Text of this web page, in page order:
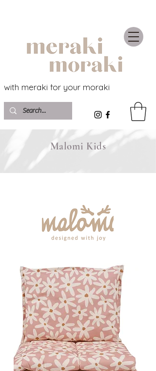
with meraki for your moraki
Malomi Kids